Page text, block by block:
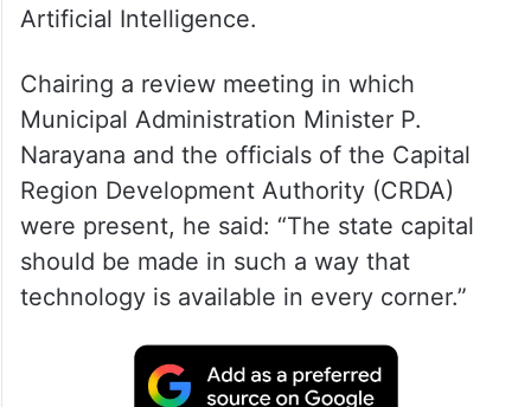
Artificial Intelligence.
Chairing a review meeting in which
Municipal Administration Minister P.
Narayana and the officials of the Capital
Region Development Authority (CRDA)
were present, he said: “The state capital
should be made in such a way that
technology is available in every corner.”